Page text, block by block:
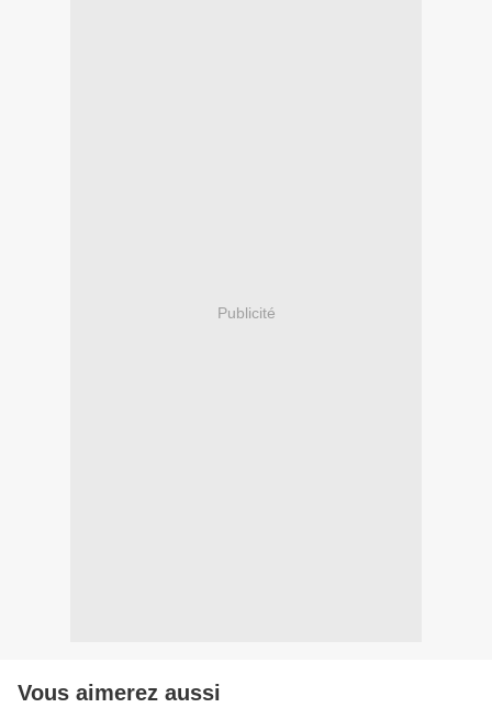
Publicité
Vous aimerez aussi